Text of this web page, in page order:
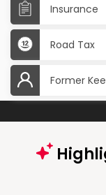
Insurance
Road Tax
Former